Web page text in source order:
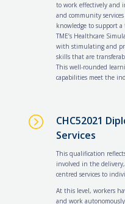
to work effectively and
and community
knowledge to support a
TME’s Healthcare
with stimulating and
skills that are
This well-rounded
capabilities meet the
=
CHC52021
Services
This qualification
involved in the
centred services to
At this level, workers
and work